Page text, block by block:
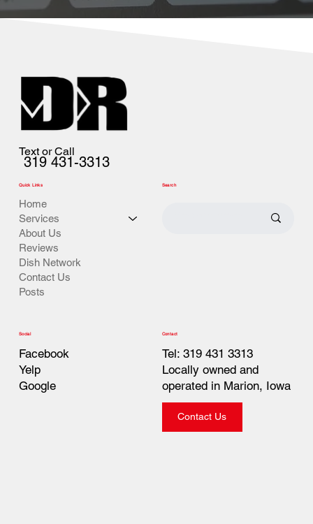
Text or Call
319 431-3313
Quick Links
Home
Services
About Us
Reviews
Dish Network
Contact Us
Posts
Search
Social
Facebook
Google
Yelp
Contact
Tel: 319 431 3313
Locally owned and
operated in Marion, Iowa
Contact Us